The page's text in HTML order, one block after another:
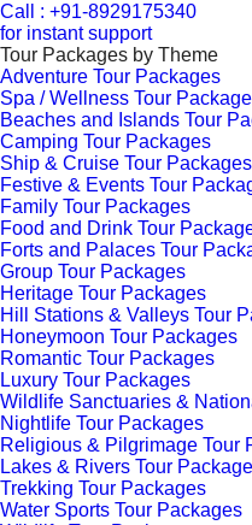
Call : +91-8929175340
for instant support
Tour Packages by Theme
Adventure Tour Packages
Spa / Wellness Tour
Beaches and Islands Tour
Camping Tour Packages
Ship & Cruise Tour Packages
Festive & Events Tour
Family Tour Packages
Food and Drink Tour
Forts and Palaces Tour
Group Tour Packages
Heritage Tour Packages
Hill Stations & Valleys Tour
Honeymoon Tour Packages
Romantic Tour Packages
Luxury Tour Packages
Wildlife Sanctuaries &
Nightlife Tour Packages
Religious & Pilgrimage Tour
Lakes & Rivers Tour
Trekking Tour Packages
Water Sports Tour Packages